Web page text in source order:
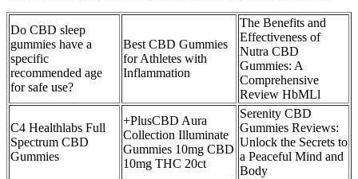
Do CBD sleep
gummies have a
specific
recommended age
for safe use?
Best CBD Gummies
for Athletes with
Inflammation
The Benefits and
Effectiveness of
Nutra CBD
Gummies: A
Comprehensive
Review HbMLl
C4 Healthlabs Full
Spectrum CBD
Gummies
+PlusCBD Aura
Collection Illuminate
Gummies 10mg CBD
10mg THC 20ct
Serenity CBD
Gummies Reviews:
Unlock the Secrets to
a Peaceful Mind and
Body